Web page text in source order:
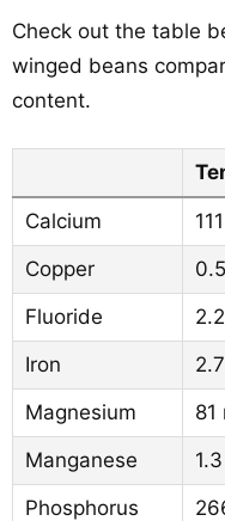
Check out the table
winged beans
content.
Calcium
Copper
Fluoride
Iron
Magnesium
81
Manganese
Phosphorus